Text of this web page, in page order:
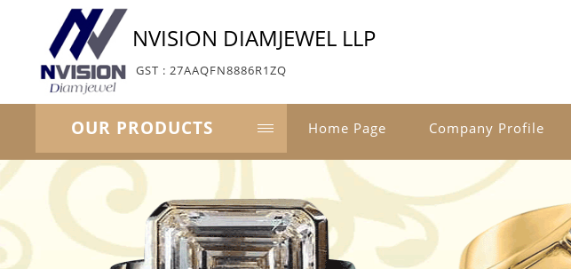
NVISION DIAMJEWEL LLP
GST : 27AAQFN8886R1ZQ
OUR PRODUCTS Home Page Company Profile